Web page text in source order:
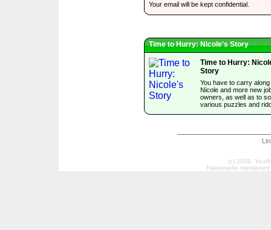
Your email will be kept confidential.
Time to Hurry: Nicole's Story
Time to Hurry:
Story
You have to carry along
Nicole and more new
owners, as well as to
various puzzles and
(c) 2009,
Trademarks